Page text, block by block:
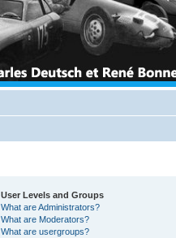
User Levels and Groups
What are Administrators?
What are Moderators?
What are usergroups?